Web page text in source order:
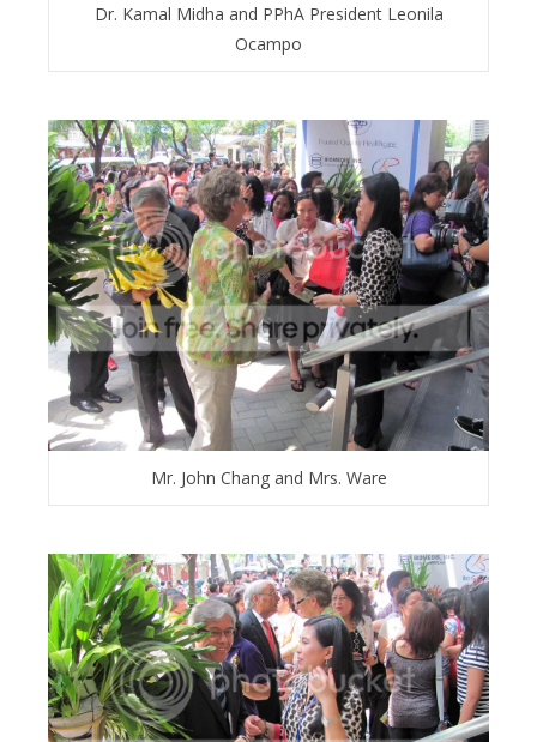
Dr. Kamal Midha and PPhA President Leonila
Ocampo
Mr. John Chang and Mrs. Ware